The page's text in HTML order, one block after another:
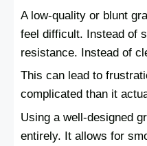
A low-quality or blunt
feel difficult. Instead of
resistance. Instead of
This can lead to
complicated than it
Using a well-designed
entirely. It allows for